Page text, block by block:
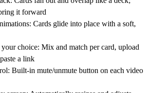
it forward
Cards glide into place with a soft,
choice: Mix and match per card, upload
a link
Built-in mute/unmute button on each video